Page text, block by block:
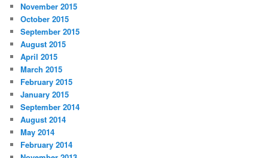
November 2015
October 2015
September 2015
August 2015
April 2015
March 2015
February 2015
January 2015
September 2014
August 2014
May 2014
February 2014